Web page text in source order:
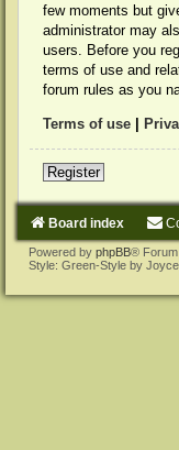
few moments but
administrator may
users. Before you
terms of use and
forum rules as you
Terms of use
Register
Board index
Powered by phpBB® Forum
Style: Green-Style by